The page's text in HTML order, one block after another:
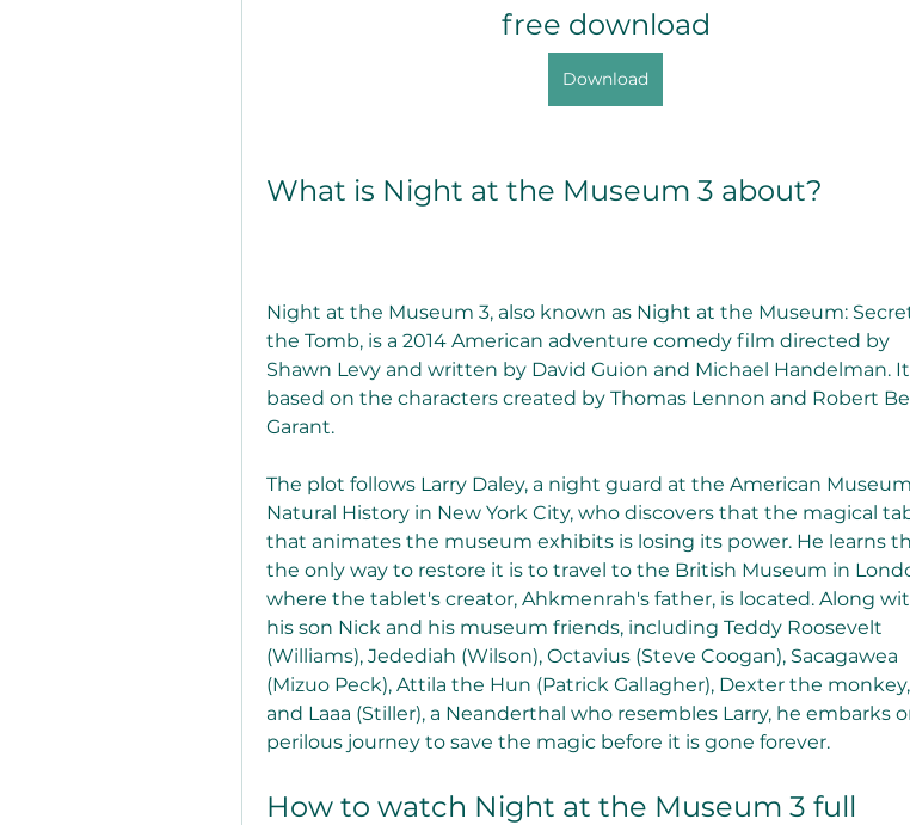
free download
Download
What is Night at the Museum 3 about?
Night at the Museum 3, also known as Night at the Museum:
the Tomb, is a 2014 American adventure comedy film directed by
Shawn Levy and written by David Guion and Michael Handelman.
based on the characters created by Thomas Lennon and Robert
Garant.
The plot follows Larry Daley, a night guard at the American
Natural History in New York City, who discovers that the magical
that animates the museum exhibits is losing its power. He learns
the only way to restore it is to travel to the British Museum in
where the tablet's creator, Ahkmenrah's father, is located. Along
his son Nick and his museum friends, including Teddy Roosevelt
(Williams), Jedediah (Wilson), Octavius (Steve Coogan), Sacagawea
(Mizuo Peck), Attila the Hun (Patrick Gallagher), Dexter the monkey,
and Laaa (Stiller), a Neanderthal who resembles Larry, he embarks
perilous journey to save the magic before it is gone forever.
How to watch Night at the Museum 3 full